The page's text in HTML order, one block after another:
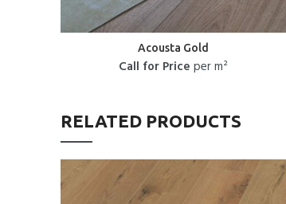
Acousta Gold
Call for Price per m²
RELATED PRODUCTS